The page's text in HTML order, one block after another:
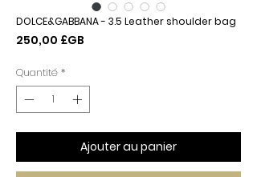
DOLCE&GABBANA - 3.5 Leather shoulder bag
250,00 £GB
Quantité *
Ajouter au panier